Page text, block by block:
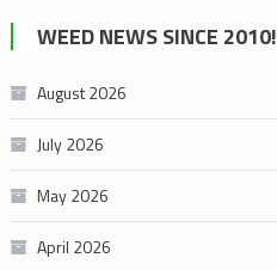
cannabis
category
WEED NEWS SINCE 2010!
August 2026
July 2026
May 2026
April 2026